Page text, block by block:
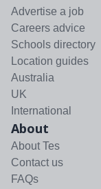
Advertise a job
Careers advice
Schools directory
Location guides
Australia
UK
International
About
About Tes
Contact us
FAQs